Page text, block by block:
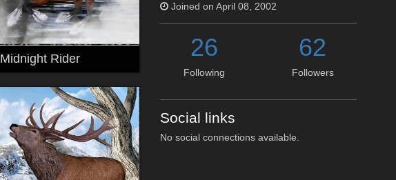
Midnight Rider
Joined on April 08, 2002
26
Following
62
Followers
Social links
No social connections available.